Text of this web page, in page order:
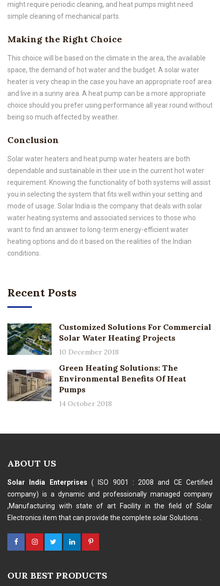
might require periodic cleaning, and heat pumps might need
simple cleaning of mechanical parts.
Making the Right Choice
This choice will be based on the climate in the area, the available
space, the demand of hot water and the budget. A solar water
heater is very cheap in the case you have an appropriate roof area
and live in a sunny area. A heat pump can be a more appropriate
choice should you prefer using performance all year round without
being so much affected by weather.
Conclusion
Solar water heaters and heat pump water heaters are both
dependable and sustainable in their use in the current hot water
requirement. Knowing the functionality of both systems will assist
you in selecting the system that fits well within your setting and
mode of usage. Solar India is the company that deals with solar
water heating systems and associated services to those who
want to find an answer to long-term energy-efficient water
heating options and do it based on the realities of the Indian
conditions.
Recent Posts
Customized Solutions For Commercial
Solar Water Heating Projects
10 December 2018
Green Heating Solutions: The
Environmental Benefits Of Heat
Pumps
14 October 2018
ABOUT US
Solar India Enterprises ( ISO 9001 : 2008 and CE Certified
company) is a dynamic and professionally managed company
,Manufacturing with state of art Facility in the field of Solar
Electronics item that can provide the complete solar Solutions .
OUR BEST PRODUCTS